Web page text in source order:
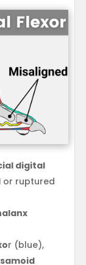
digital
or ruptured
r (blue),